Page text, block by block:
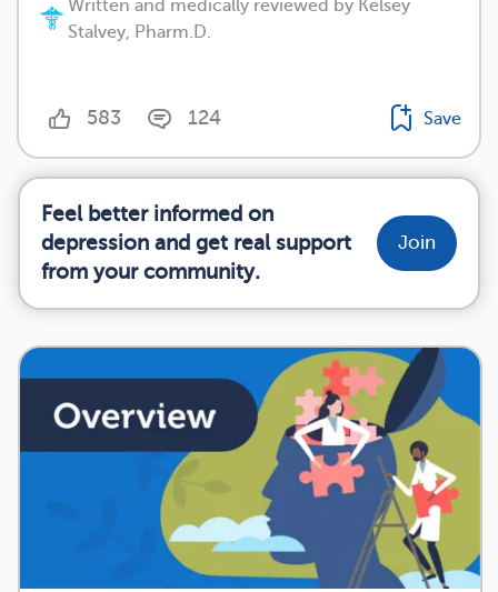
Written and medically reviewed by Kelsey
Stalvey, Pharm.D.
583 124 Save
Feel better informed on
depression and get real support
from your community.
Join